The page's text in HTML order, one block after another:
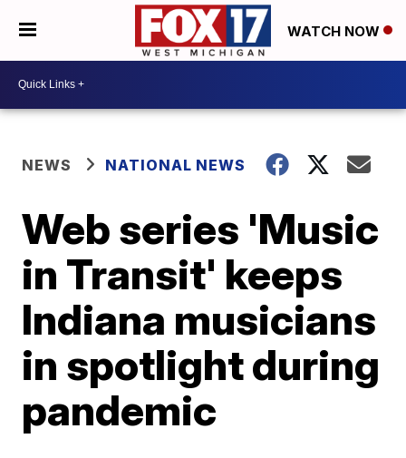
WATCH NOW
NEWS NATIONAL NEWS
Web series 'Music
in Transit' keeps
Indiana musicians
in spotlight during
pandemic